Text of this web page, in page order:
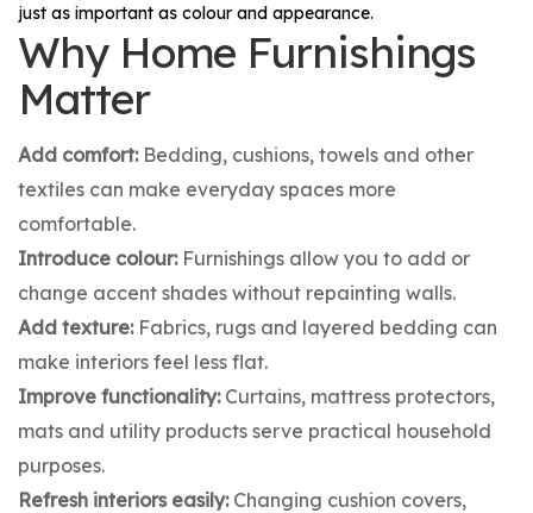
just as important as colour and appearance.
Why Home Furnishings
Matter
Add comfort:Bedding, cushions, towels and other
textiles can make everyday spaces more
comfortable.
Introduce colour:Furnishings allow you to add or
change accent shades without repainting walls.
Add texture:Fabrics, rugs and layered bedding can
make interiors feel less flat.
Improve functionality:Curtains, mattress protectors,
mats and utility products serve practical household
purposes.
Refresh interiors easily:Changing cushion covers,